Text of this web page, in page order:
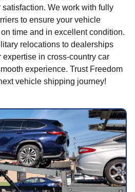
We work with fully
to ensure your vehicle
time and in excellent condition.
relocations to dealerships
in cross-country car
experience. Trust Freedom
vehicle shipping journey!